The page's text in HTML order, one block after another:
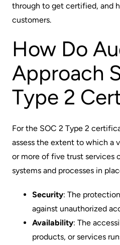
through to get certified, and
customers.
How Do
Approach
Type 2
For the SOC 2 Type 2
assess the extent to which a
or more of five trust services
systems and processes in
Security: The
against unauthorized
Availability: The
products, or services